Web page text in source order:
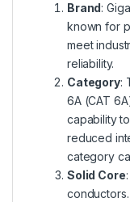
Brand:
known for
meet
reliability.
Category:
6A (CAT
capability
reduced
category
Solid Core